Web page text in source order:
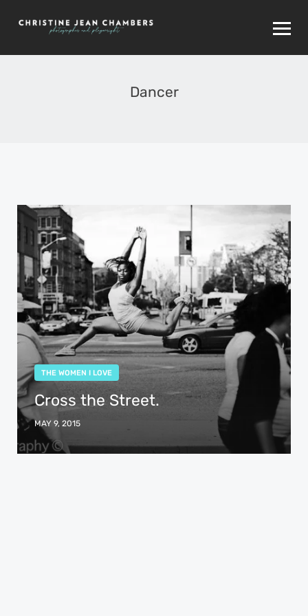
Dancer
THE WOMEN I LOVE
Cross the Street.
MAY 9, 2015